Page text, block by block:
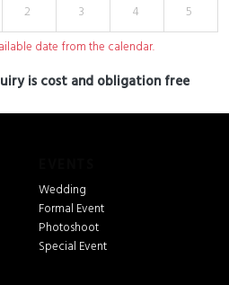
2 3 4 5
date from the calendar.
is cost and obligation free
Wedding
Formal Event
Photoshoot
Special Event